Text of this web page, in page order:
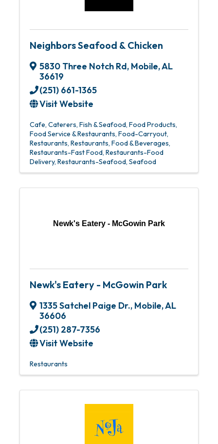
Neighbors Seafood & Chicken
5830 Three Notch Rd, Mobile,AL
36619
(251) 661-1365
Visit Website
Cafe Caterers Fish & Seafood Food Products
Food Service & Restaurants Food-Carryout
Restaurants Restaurants, Food & Beverages
Restaurants-Fast Food Restaurants-Food
Delivery Restaurants-Seafood Seafood
Newk's Eatery - McGowin Park
Newk's Eatery - McGowin Park
1335 Satchel Paige Dr., Mobile,AL
36606
(251) 287-7356
Visit Website
Restaurants